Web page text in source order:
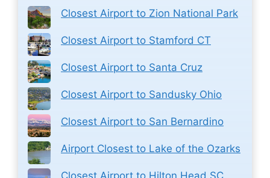
Closest Airport to Zion National Park
Closest Airport to Stamford CT
Closest Airport to Santa Cruz
Closest Airport to Sandusky Ohio
Closest Airport to San Bernardino
Airport Closest to Lake of the Ozarks
Closest Airport to Hilton Head SC